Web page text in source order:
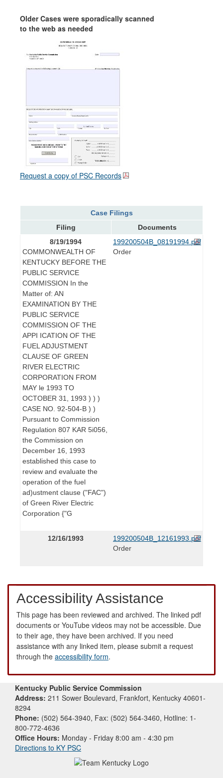
Older Cases were sporadically scanned
to the web as needed
Request a copy of PSC Records
Case Filings
Filing
Documents
8/19/1994
COMMONWEALTH OF
KENTUCKY BEFORE THE
PUBLIC SERVICE
COMMISSION In the
Matter of: AN
EXAMINATION BY THE
PUBLIC SERVICE
COMMISSION OF THE
APPI ICATION OF THE
FUEL ADJUSTMENT
CLAUSE OF GREEN
RIVER ELECTRIC
CORPORATION FROM
MAY le 1993 TO
OCTOBER 31, 1993 ) ) )
CASE NO. 92-504-B ) )
Pursuant to Commission
Regulation 807 KAR 5i056,
the Commission on
December 16, 1993
established this case to
review and evaluate the
operation of the fuel
ad)ustment clause ("FAC")
of Green River Electric
Corporation {"G
199200504B_08191994.pdf
Order
12/16/1993
199200504B_12161993.pdf
Order
Accessibility Assistance
This page has been reviewed and archived. The linked pdf
documents or YouTube videos may not be accessible. Due
to their age, they have been archived. If you need
assistance with any linked item, please submit a request
through the accessibility form.
Kentucky Public Service Commission
Address: 211 Sower Boulevard, Frankfort, Kentucky 40601-
8294
Phone: (502) 564-3940, Fax: (502) 564-3460, Hotline: 1-
800-772-4636
Office Hours: Monday - Friday 8:00 am - 4:30 pm
Directions to KY PSC